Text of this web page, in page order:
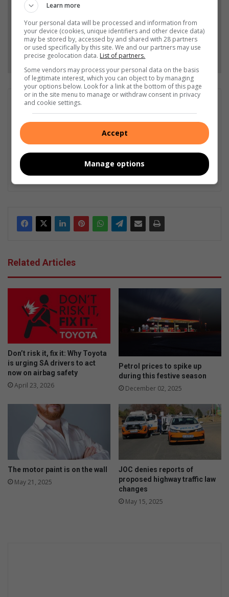
Add as a preferred source on Google
Follow on Google News
Matthys Ferreira
photographic sales and management followed. Been the
am not but I am good at what I do".
Lin
Related Articles
Don’t risk it, fix it: Why Toyota
is urging SA drivers to act
now on airbag safety
April 23, 2026
Petrol prices to spike up
during this festive season
December 02, 2025
The motor paint is on the wall
May 21, 2025
JOC denies reports of
proposed highway traffic law
changes
May 15, 2025
Learn more
Your personal data will be processed and information from
your device (cookies, unique identifiers and other device data)
may be stored by, accessed by and shared with 28 partners
or used specifically by this site. We and our partners may use
precise geolocation data. List of partners.
Some vendors may process your personal data on the basis
of legitimate interest, which you can object to by managing
your options below. Look for a link at the bottom of this page
or in the site menu to manage or withdraw consent in privacy
and cookie settings.
Accept
Manage options